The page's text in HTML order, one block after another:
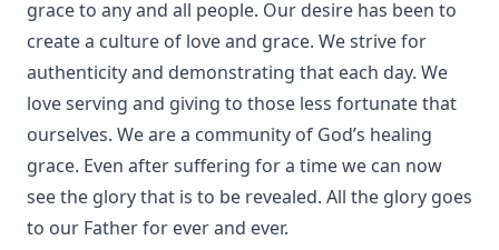
grace to any and all people. Our desire has been to
create a culture of love and grace. We strive for
authenticity and demonstrating that each day. We
love serving and giving to those less fortunate that
ourselves. We are a community of God’s healing
grace. Even after suffering for a time we can now
see the glory that is to be revealed. All the glory goes
to our Father for ever and ever.